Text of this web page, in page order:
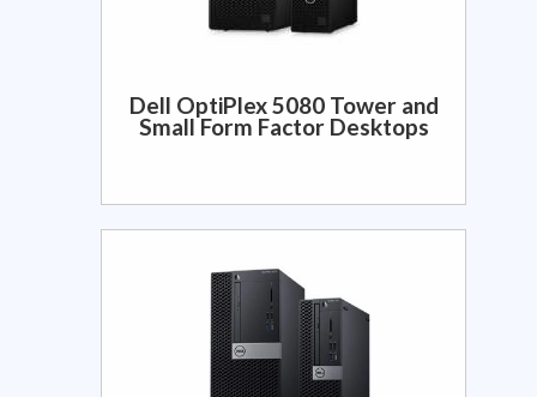
Dell OptiPlex 5080 Tower and
Small Form Factor Desktops